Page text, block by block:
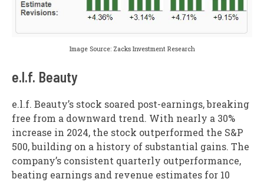
Image Source: Zacks Investment Research
e.l.f. Beauty
e.l.f. Beauty’s stock soared post-earnings, breaking
free from a downward trend. With nearly a 30%
increase in 2024, the stock outperformed the S&P
500, building on a history of substantial gains. The
company’s consistent quarterly outperformance,
beating earnings and revenue estimates for 10